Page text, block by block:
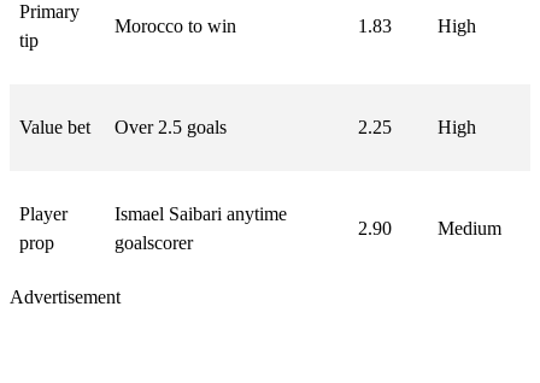
Primary
tip
Morocco to win 1.83 High
Value bet Over 2.5 goals 2.25 High
Player
prop
Ismael Saibari anytime
goalscorer
2.90 Medium
Advertisement